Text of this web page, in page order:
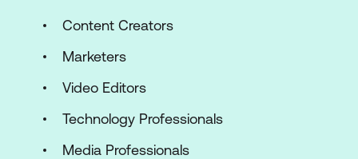
Content Creators
Marketers
Video Editors
Technology Professionals
Media Professionals